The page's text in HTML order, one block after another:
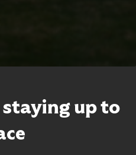
up to